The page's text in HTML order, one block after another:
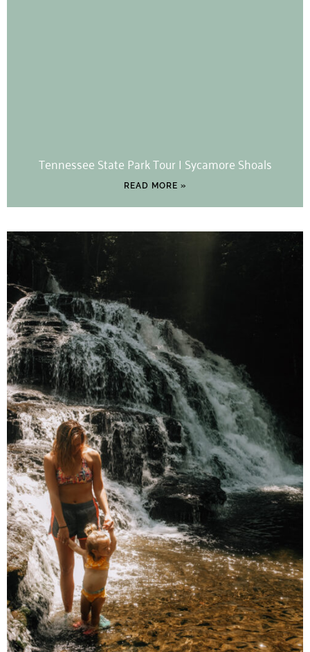
Tennessee State Park Tour | Sycamore Shoals
READ MORE »